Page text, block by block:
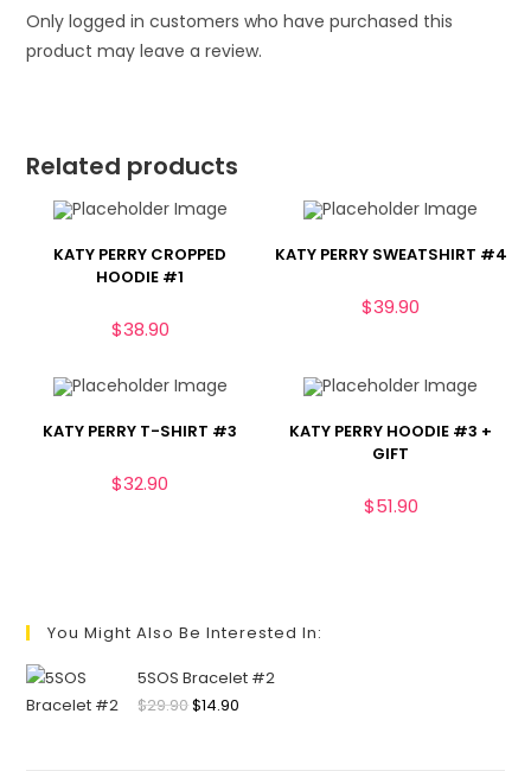
Only logged in customers who have purchased this
product may leave a review.
Related products
KATY PERRY CROPPED
HOODIE #1
$38.90
KATY PERRY SWEATSHIRT #4
$39.90
KATY PERRY T-SHIRT #3
$32.90
KATY PERRY HOODIE #3 +
GIFT
$51.90
You Might Also Be Interested In:
5SOS Bracelet #2
$29.90$14.90